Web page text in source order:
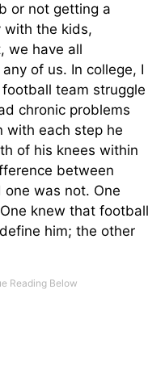
or not getting a
with the kids,
we have all
of us. In college, I
team struggle
chronic problems
with each step he
of his knees within
between
was not. One
knew that football
him; the other